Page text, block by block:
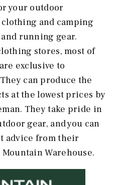
your outdoor
and camping
running gear.
stores, most of
exclusive to
can produce the
at the lowest prices by
They take pride in
gear, and you can
advice from their
Warehouse.